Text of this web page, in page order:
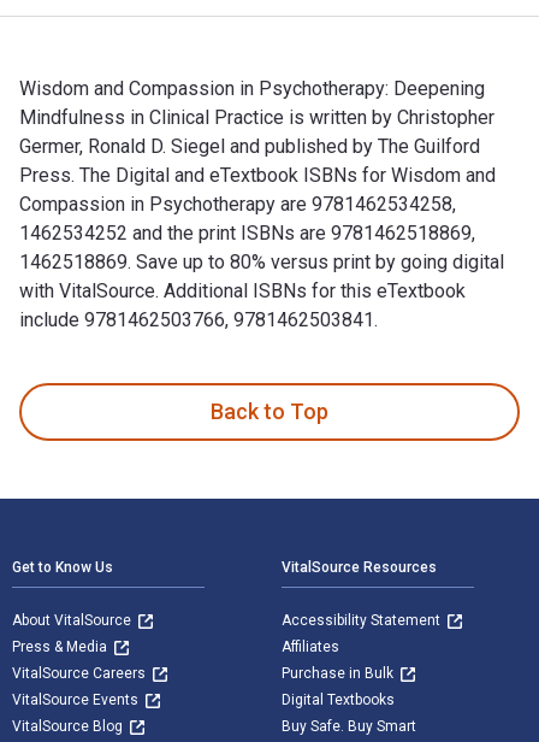
Wisdom and Compassion in Psychotherapy: Deepening
Mindfulness in Clinical Practice is written by Christopher
Germer, Ronald D. Siegel and published by The Guilford
Press. The Digital and eTextbook ISBNs for Wisdom and
Compassion in Psychotherapy are 9781462534258,
1462534252 and the print ISBNs are 9781462518869,
1462518869. Save up to 80% versus print by going digital
with VitalSource. Additional ISBNs for this eTextbook
include 9781462503766, 9781462503841.
Back to Top
Get to Know Us
About VitalSource
Press & Media
VitalSource Careers
VitalSource Events
VitalSource Blog
VitalSource Resources
Accessibility Statement
Affiliates
Purchase in Bulk
Digital Textbooks
Buy Safe. Buy Smart